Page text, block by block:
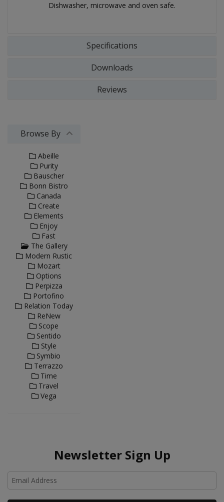
Dishwasher, microwave and oven safe.
Specifications
Downloads
Reviews
Browse By
Abeille
Purity
Bauscher
Bonn Bistro
Canada
Create
Elements
Enjoy
Fast
The Gallery
Modern Rustic
Mozart
Options
Perpizza
Portofino
Relation Today
ReNew
Scope
Sentido
Style
Symbio
Terrazzo
Time
Travel
Vega
Newsletter Sign Up